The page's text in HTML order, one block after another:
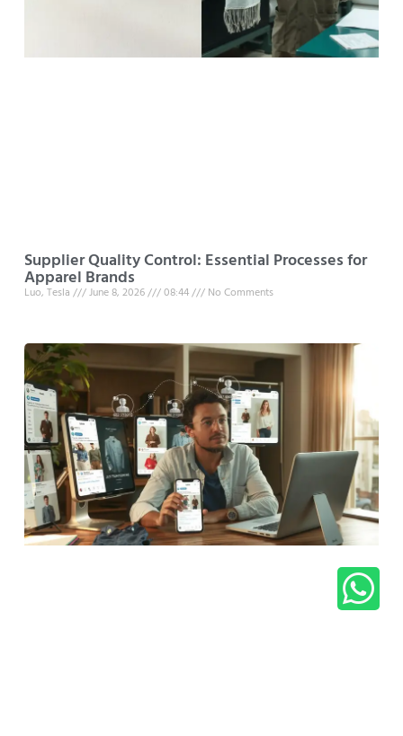
Supplier Quality Control: Essential Processes for
Apparel Brands
Luo, Tesla June 8, 2026 08:44 No Comments